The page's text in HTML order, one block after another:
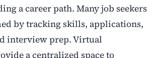
a career path. Many job seekers
by tracking skills, applications,
interview prep. Virtual
a centralized space to